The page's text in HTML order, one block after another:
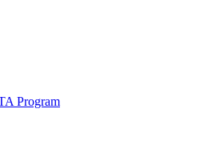
Program